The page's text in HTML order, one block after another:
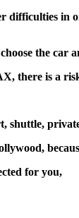
in
the car
there is a
for you,